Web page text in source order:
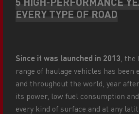
EVERY TYPE OF ROAD
Since it was launched in 2013 ,
range of haulage vehicles has been
and throughout the world, year
its power, low fuel consumption
every kind of surface and at any